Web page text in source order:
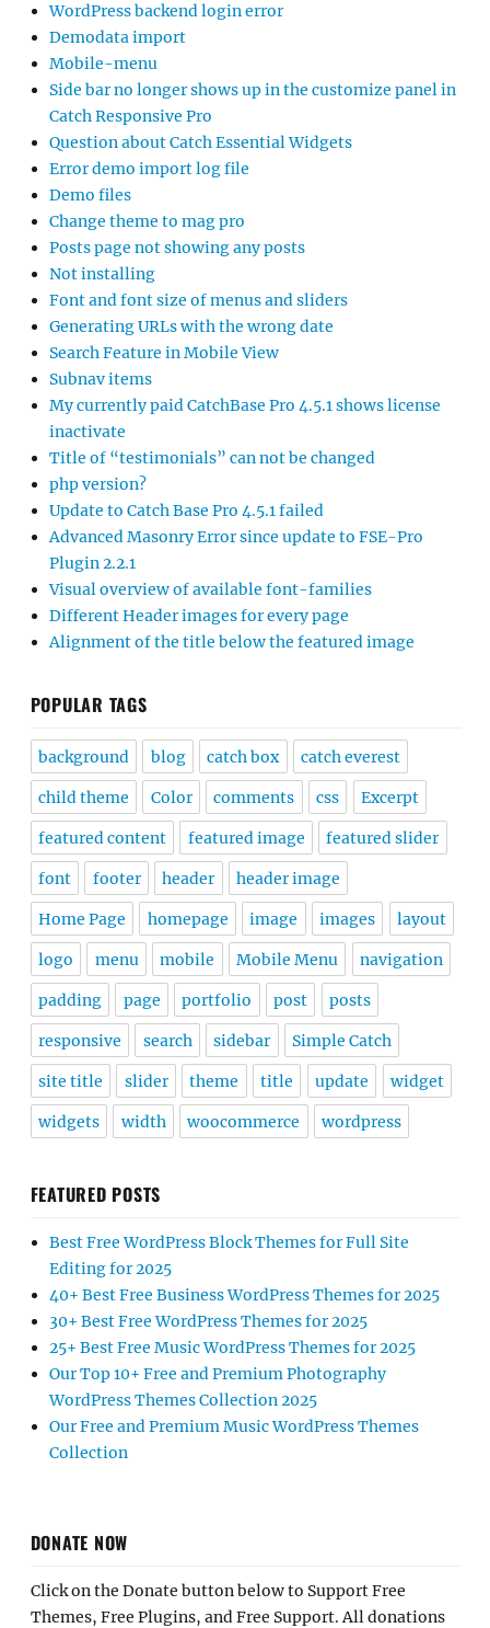
WordPress backend login error
Demodata import
Mobile-menu
Side bar no longer shows up in the customize panel in
Catch Responsive Pro
Question about Catch Essential Widgets
Error demo import log file
Demo files
Change theme to mag pro
Posts page not showing any posts
Not installing
Font and font size of menus and sliders
Generating URLs with the wrong date
Search Feature in Mobile View
Subnav items
My currently paid CatchBase Pro 4.5.1 shows license
inactivate
Title of “testimonials” can not be changed
php version?
Update to Catch Base Pro 4.5.1 failed
Advanced Masonry Error since update to FSE-Pro
Plugin 2.2.1
Visual overview of available font-families
Different Header images for every page
Alignment of the title below the featured image
POPULAR TAGS
background blog catch box catch everest
child theme Color comments css Excerpt
featured content featured image featured slider
font footer header header image
Home Page homepage image images layout
logo menu mobile Mobile Menu navigation
padding page portfolio post posts
responsive search sidebar Simple Catch
site title slider theme title update widget
widgets width woocommerce wordpress
FEATURED POSTS
Best Free WordPress Block Themes for Full Site
Editing for 2025
40+ Best Free Business WordPress Themes for 2025
30+ Best Free WordPress Themes for 2025
25+ Best Free Music WordPress Themes for 2025
Our Top 10+ Free and Premium Photography
WordPress Themes Collection 2025
Our Free and Premium Music WordPress Themes
Collection
DONATE NOW
Click on the Donate button below to Support Free
Themes, Free Plugins, and Free Support. All donations